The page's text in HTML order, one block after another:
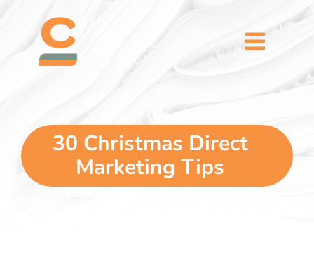
content
Toggle
5 dimensions
why you
30 Christmas Direct
Marketing Tips